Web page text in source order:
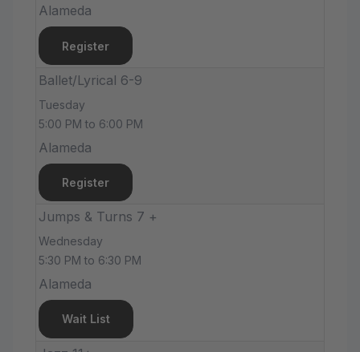
Alameda
Register
Ballet/Lyrical 6-9
Tuesday
5:00 PM to 6:00 PM
Alameda
Register
Jumps & Turns 7 +
Wednesday
5:30 PM to 6:30 PM
Alameda
Wait List